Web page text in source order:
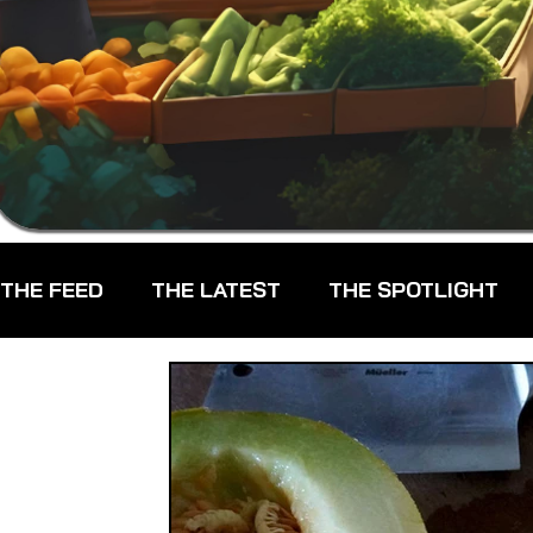
THE FEED THE LATEST THE SPOTLIGHT
CPG - CONSUMER PACKAGED
FARMERS MARKETS FARMLAND ACCESS